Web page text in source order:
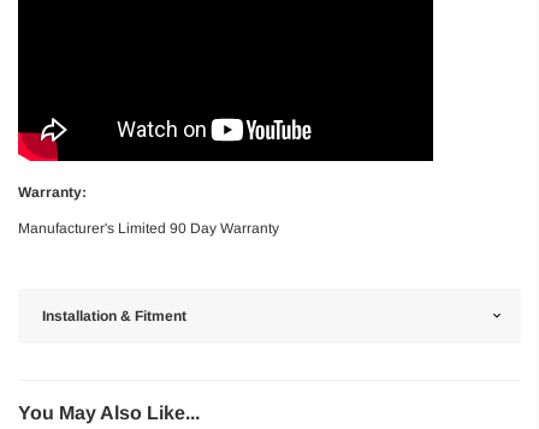
Warranty:
Manufacturer's Limited 90 Day Warranty
Installation & Fitment
You May Also Like...